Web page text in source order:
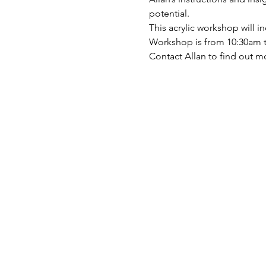
potential.
This acrylic workshop will
Workshop is from 10:30am
Contact Allan to find out